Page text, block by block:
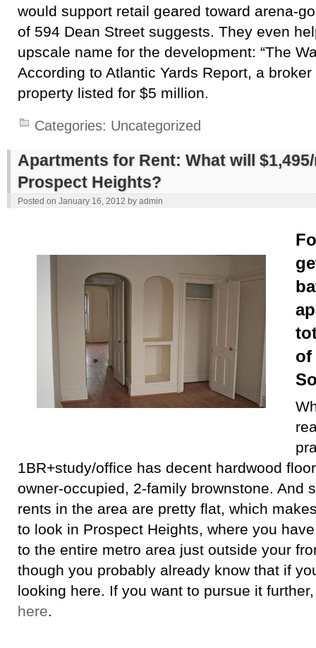
would support retail geared toward arena-
of 594 Dean Street suggests. They even
upscale name for the development: “The
According to Atlantic Yards Report, a
property listed for $5 million.
Categories: Uncategorized
Apartments for Rent: What will
Prospect Heights?
Posted on January 16, 2012 by admin
of
1BR+study/office has decent hardwood
owner-occupied, 2-family brownstone. And
rents in the area are pretty flat, which
to look in Prospect Heights, where you
to the entire metro area just outside your
though you probably already know that if
looking here. If you want to pursue it
here.